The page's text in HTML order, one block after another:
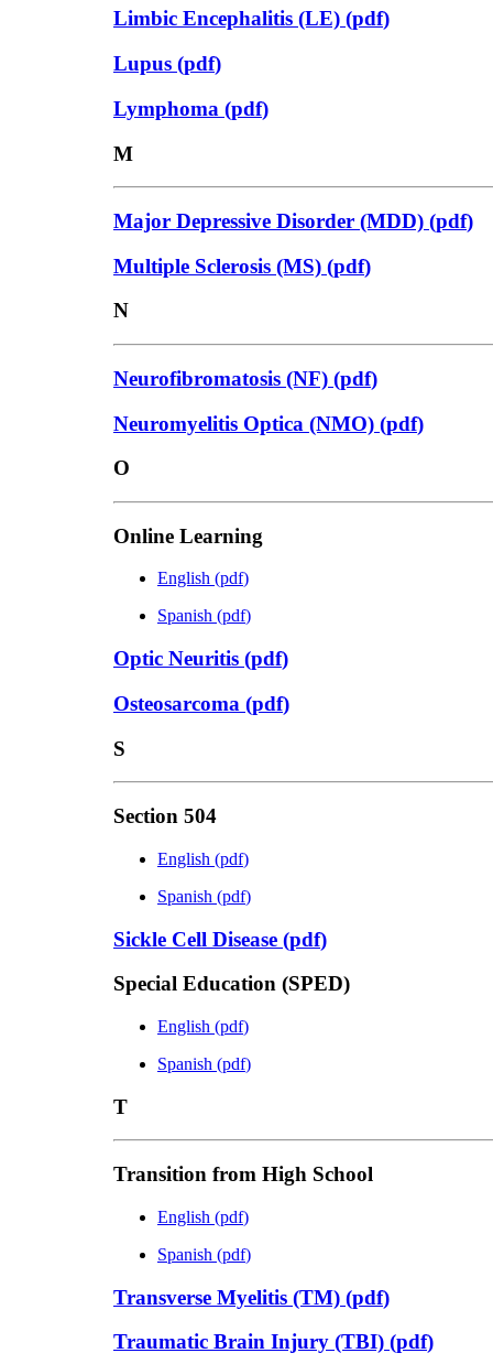
Limbic Encephalitis (LE) (pdf)
Lupus (pdf)
Lymphoma (pdf)
M
Major Depressive Disorder (MDD) (pdf)
Multiple Sclerosis (MS) (pdf)
N
Neurofibromatosis (NF) (pdf)
Neuromyelitis Optica (NMO) (pdf)
O
Online Learning
English (pdf)
Spanish (pdf)
Optic Neuritis (pdf)
Osteosarcoma (pdf)
S
Section 504
English (pdf)
Spanish (pdf)
Sickle Cell Disease (pdf)
Special Education (SPED)
English (pdf)
Spanish (pdf)
T
Transition from High School
English (pdf)
Spanish (pdf)
Transverse Myelitis (TM) (pdf)
Traumatic Brain Injury (TBI) (pdf)